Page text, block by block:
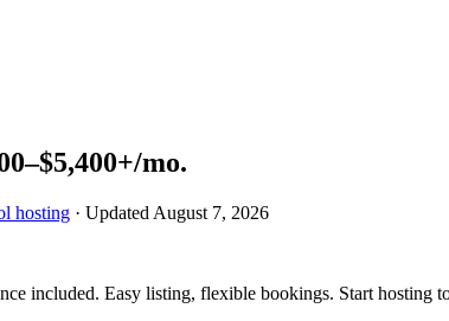
/mo.
hosting · Updated August 7, 2026
included. Easy listing, flexible bookings. Start hosting